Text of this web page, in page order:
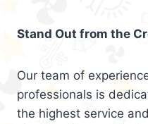
Stand Out from the
Our team of
professionals is
the highest service